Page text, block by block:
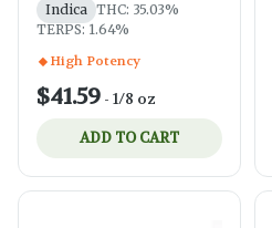
Indica THC: 35.03%
TERPS: 1.64%
High Potency
$41.59 - 1/8 oz
ADD TO CART